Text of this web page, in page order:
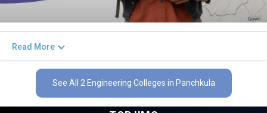
Read More
See All 2 Engineering Colleges in Panchkula